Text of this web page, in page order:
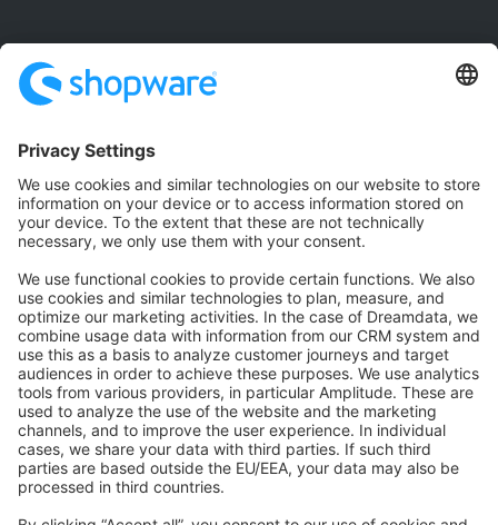
Community Hub
Forum
Community Day
Stack Overflow
Feedback & Issues
GitHub Channels
Shopware 6
Development Template
Contribute to the docs
Contribute to platform